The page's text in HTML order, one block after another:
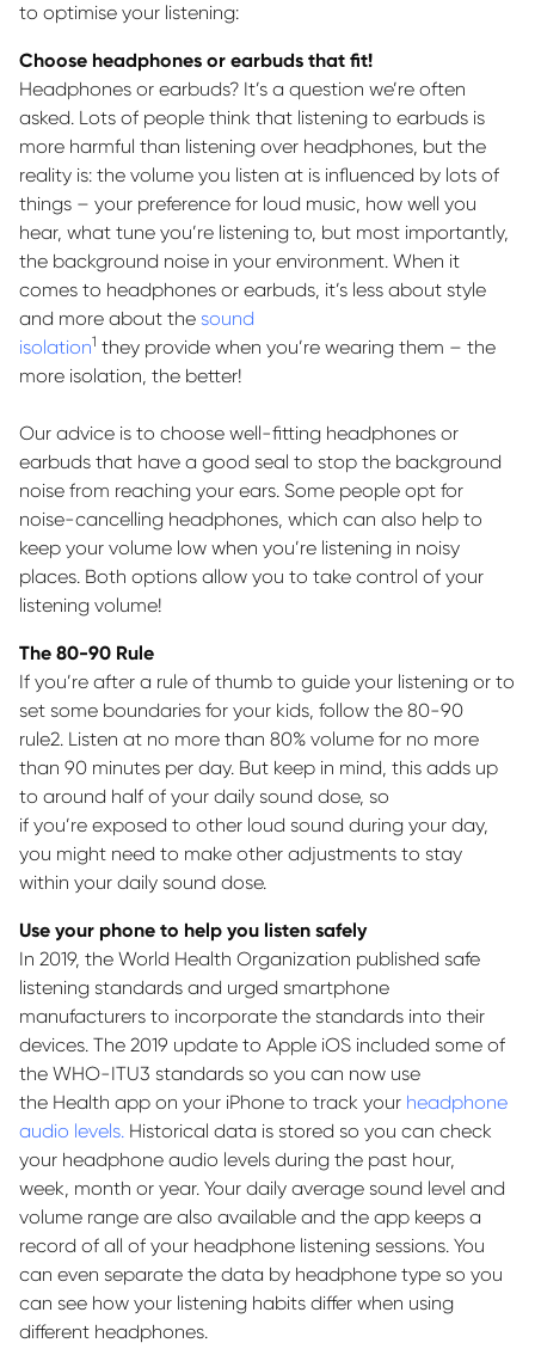
to optimise your listening:
Choose headphones or earbuds that fit!
Headphones or earbuds? It’s a question we’re often
asked. Lots of people think that listening to earbuds is
more harmful than listening over headphones, but the
reality is: the volume you listen at is influenced by lots of
things – your preference for loud music, how well you
hear, what tune you’re listening to, but most importantly,
the background noise in your environment. When it
comes to headphones or earbuds, it’s less about style
and more about the sound
isolation1 they provide when you’re wearing them – the
more isolation, the better!
Our advice is to choose well-fitting headphones or
earbuds that have a good seal to stop the background
noise from reaching your ears. Some people opt for
noise-cancelling headphones, which can also help to
keep your volume low when you’re listening in noisy
places. Both options allow you to take control of your
listening volume!
The 80-90 Rule
If you’re after a rule of thumb to guide your listening or to
set some boundaries for your kids, follow the 80-90
rule2. Listen at no more than 80% volume for no more
than 90 minutes per day. But keep in mind, this adds up
to around half of your daily sound dose, so
if you’re exposed to other loud sound during your day,
you might need to make other adjustments to stay
within your daily sound dose.
Use your phone to help you listen safely
In 2019, the World Health Organization published safe
listening standards and urged smartphone
manufacturers to incorporate the standards into their
devices. The 2019 update to Apple iOS included some of
the WHO-ITU3 standards so you can now use
the Health app on your iPhone to track your headphone
audio levels. Historical data is stored so you can check
your headphone audio levels during the past hour,
week, month or year. Your daily average sound level and
volume range are also available and the app keeps a
record of all of your headphone listening sessions. You
can even separate the data by headphone type so you
can see how your listening habits differ when using
different headphones.